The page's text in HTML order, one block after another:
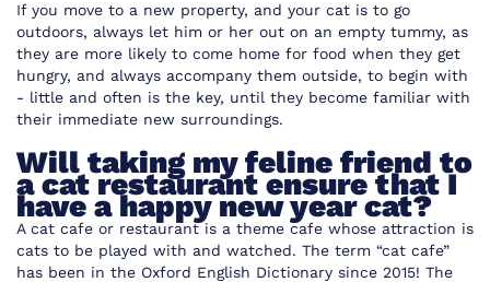
If you move to a new property, and your cat is to go
outdoors, always let him or her out on an empty tummy, as
they are more likely to come home for food when they get
hungry, and always accompany them outside, to begin with
- little and often is the key, until they become familiar with
their immediate new surroundings.
Will taking my feline friend to
a cat restaurant ensure that I
have a happy new year cat?
A cat cafe or restaurant is a theme cafe whose attraction is
cats to be played with and watched. The term “cat cafe”
has been in the Oxford English Dictionary since 2015! The